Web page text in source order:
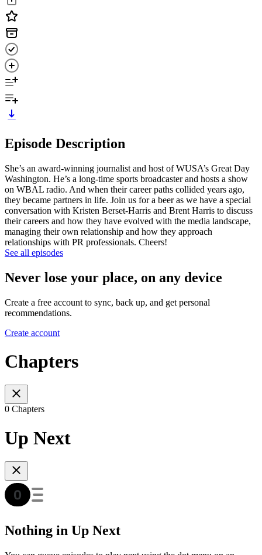
Episode Description
She’s an award-winning journalist and host of WUSA’s Great Day
Washington. He’s a long-time sports broadcaster and hosts a show
on WBAL radio. And when their career paths collided years ago,
they became partners in life. Join us for a beer as we have a special
conversation with Kristen Berset-Harris and Brent Harris to discuss
their careers and how they have evolved with the media landscape,
managing their own relationship and how they approach
relationships with PR professionals. Cheers!
See all episodes
Never lose your place, on any device
Create a free account to sync, back up, and get personal
recommendations.
Create account
Chapters
0 Chapters
Up Next
Nothing in Up Next